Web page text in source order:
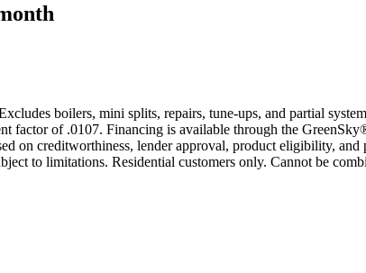
boilers, mini splits, repairs, tune-ups, and partial
factor of .0107. Financing is available through the
on creditworthiness, lender approval, product eligibility,
to limitations. Residential customers only. Cannot be